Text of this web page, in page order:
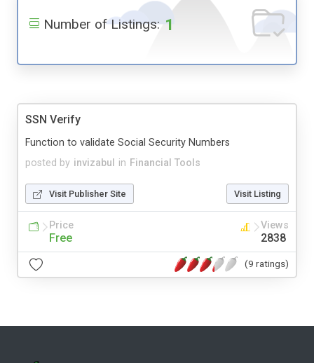
Number of Listings: 1
SSN Verify
posted by invizabul in Financial Tools
Function to validate Social Security Numbers
Visit Publisher Site Visit Listing
Price
Free
Views
2838
(9 ratings)